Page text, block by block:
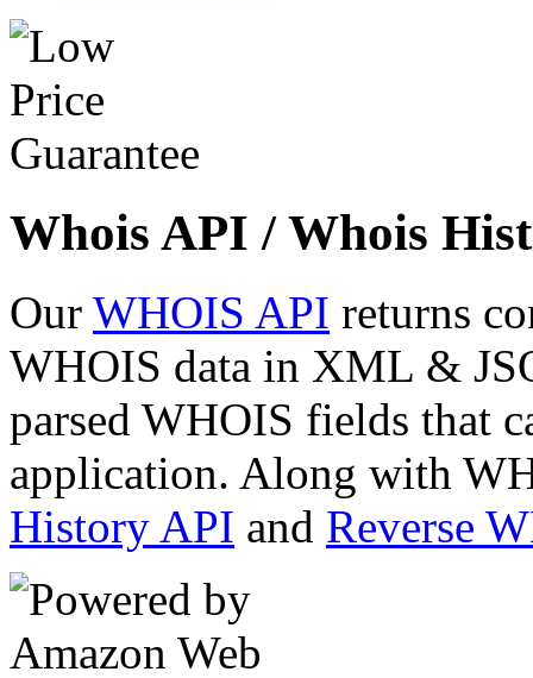
Whois API / Whois
Our WHOIS API returns
WHOIS data in XML &
parsed WHOIS fields that
application. Along with
History API and Reverse